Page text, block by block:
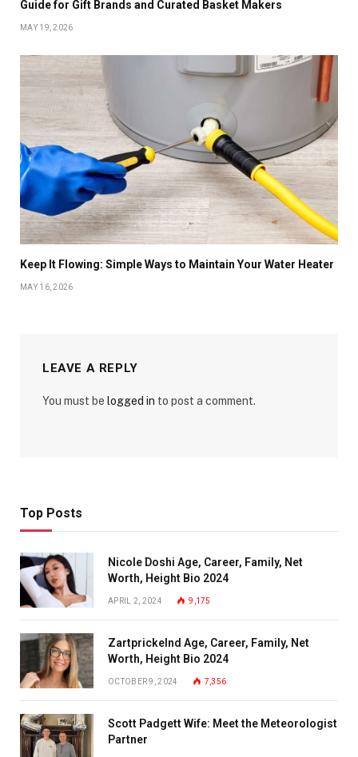
Guide for Gift Brands and Curated Basket Makers
MAY 19, 2026
Keep It Flowing: Simple Ways to Maintain Your Water Heater
MAY 16, 2026
LEAVE A REPLY
You must be logged in to post a comment.
Top Posts
Nicole Doshi Age, Career, Family, Net
Worth, Height Bio 2024
APRIL 2, 2024 9,175
Zartprickelnd Age, Career, Family, Net
Worth, Height Bio 2024
OCTOBER 9, 2024 7,356
Scott Padgett Wife: Meet the Meteorologist
Partner